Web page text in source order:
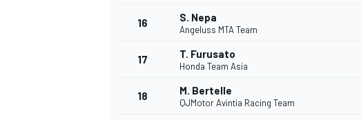
16 S. Nepa
Angeluss MTA Team
17 T. Furusato
Honda Team Asia
18 M. Bertelle
QJMotor Avintia Racing Team